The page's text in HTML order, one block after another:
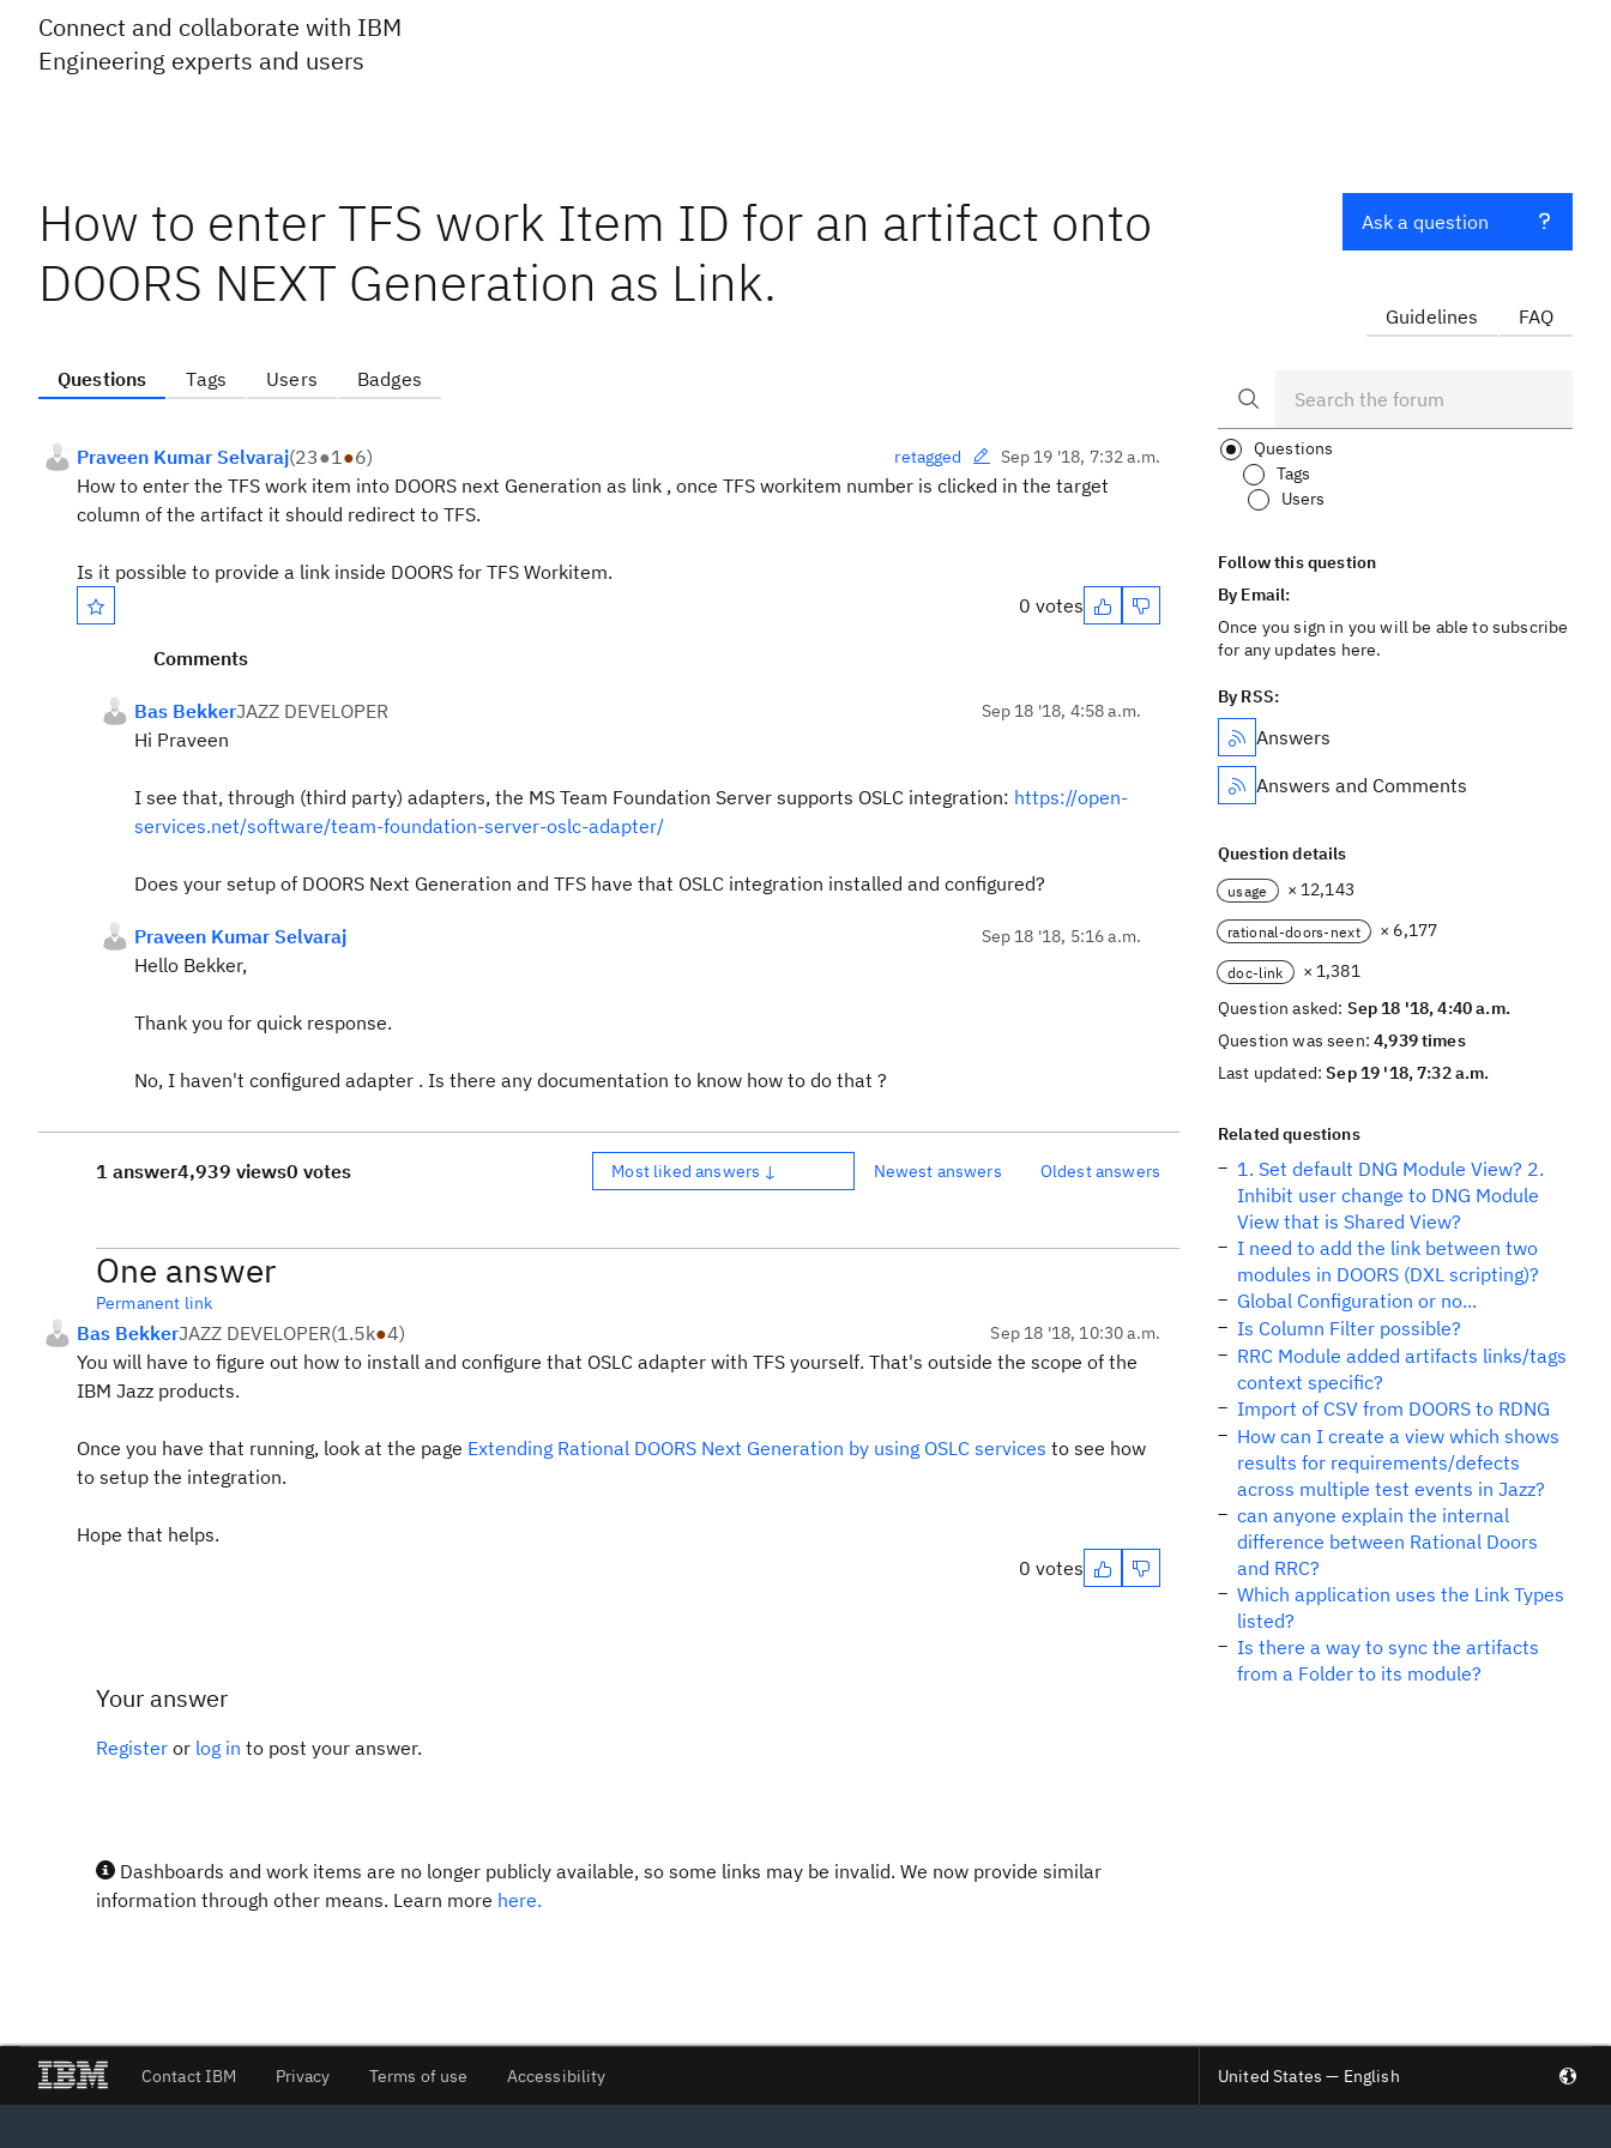
Connect and collaborate with IBM
Engineering experts and users
How to enter TFS work Item ID for an artifact onto
DOORS NEXT Generation as Link.
Questions Tags Users Badges
Praveen Kumar Selvaraj(23●1●6) retagged Sep 19 '18, 7:32 a.m.
How to enter the TFS work item into DOORS next Generation as link , once TFS workitem number is clicked in the target
column of the artifact it should redirect to TFS.
Is it possible to provide a link inside DOORS for TFS Workitem.
0 votes
Comments
Bas BekkerJAZZ DEVELOPER Sep 18 '18, 4:58 a.m.
Hi Praveen
I see that, through (third party) adapters, the MS Team Foundation Server supports OSLC integration: https://open-
services.net/software/team-foundation-server-oslc-adapter/
Does your setup of DOORS Next Generation and TFS have that OSLC integration installed and configured?
Praveen Kumar Selvaraj Sep 18 '18, 5:16 a.m.
Hello Bekker,
Thank you for quick response.
No, I haven't configured adapter . Is there any documentation to know how to do that ?
1 answer4,939 views0 votes Most liked answers ↓ Newest answers Oldest answers
One answer
Permanent link
Bas BekkerJAZZ DEVELOPER(1.5k●4) Sep 18 '18, 10:30 a.m.
You will have to figure out how to install and configure that OSLC adapter with TFS yourself. That's outside the scope of the
IBM Jazz products.
Once you have that running, look at the page Extending Rational DOORS Next Generation by using OSLC services to see how
to setup the integration.
Hope that helps.
0 votes
Your answer
Register or log in to post your answer.
Dashboards and work items are no longer publicly available, so some links may be invalid. We now provide similar
information through other means. Learn more here.
Ask a question
Guidelines FAQ
Questions
Tags
Users
Follow this question
By Email:
Once you sign in you will be able to subscribe
for any updates here.
By RSS:
Answers
Answers and Comments
Question details
usage × 12,143
rational-doors-next × 6,177
doc-link
× 1,381
Question asked: Sep 18 '18, 4:40 a.m.
Question was seen:4,939 times
Last updated:Sep 19 '18, 7:32 a.m.
Related questions
1. Set default DNG Module View? 2.
Inhibit user change to DNG Module
View that is Shared View?
I need to add the link between two
modules in DOORS (DXL scripting)?
Global Configuration or no...
Is Column Filter possible?
RRC Module added artifacts links/tags
context specific?
Import of CSV from DOORS to RDNG
How can I create a view which shows
results for requirements/defects
across multiple test events in Jazz?
can anyone explain the internal
difference between Rational Doors
and RRC?
Which application uses the Link Types
listed?
Is there a way to sync the artifacts
from a Folder to its module?
Contact IBM Privacy Terms of use Accessibility United States — English